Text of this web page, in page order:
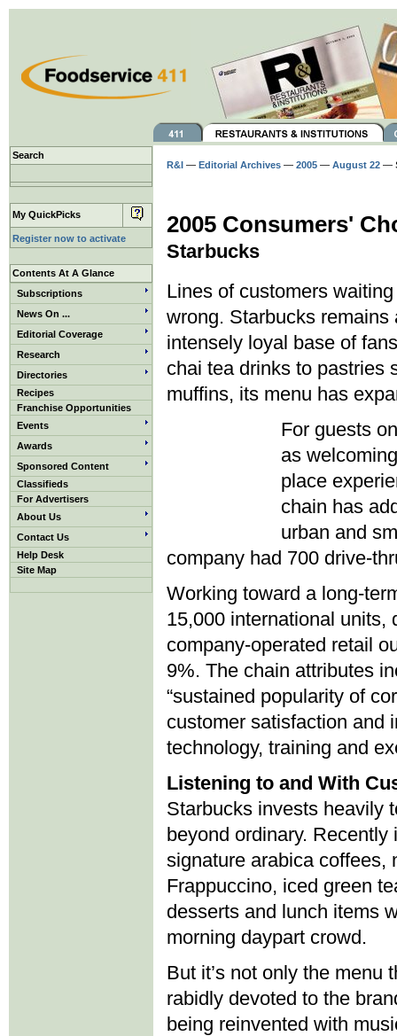
Search
My QuickPicks
Register now to activate
Contents At A Glance
Subscriptions
News On ...
Editorial Coverage
Research
Directories
Recipes
Franchise Opportunities
Events
Awards
Sponsored Content
Classifieds
For Advertisers
About Us
Contact Us
Help Desk
Site Map
R&I — Editorial Archives — 2005 — August 22 —
2005 Consumers'
Starbucks
Lines of customers
wrong. Starbucks
intensely loyal base of
chai tea drinks to pastries
muffins, its menu has
For guests
as
place
chain has
urban and
company had 700 drive-
Working toward a long-
15,000 international units,
company-operated retail
9%. The chain attributes
“sustained popularity of
customer satisfaction and
technology, training and
Listening to and With
Starbucks invests heavily
beyond ordinary.
signature arabica coffees,
Frappuccino, iced green
desserts and lunch items
morning daypart crowd.
But it’s not only the menu
rabidly devoted to the
being reinvented with